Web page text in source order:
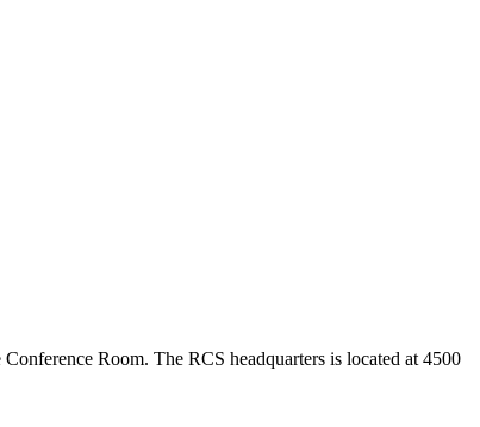
Room. The RCS headquarters is located at 4500